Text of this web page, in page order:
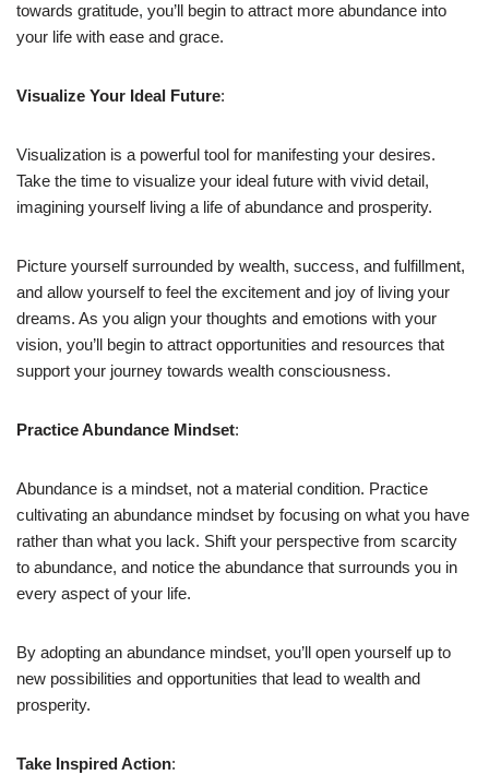
towards gratitude, you’ll begin to attract more abundance into
your life with ease and grace.
Visualize Your Ideal Future:
Visualization is a powerful tool for manifesting your desires.
Take the time to visualize your ideal future with vivid detail,
imagining yourself living a life of abundance and prosperity.
Picture yourself surrounded by wealth, success, and fulfillment,
and allow yourself to feel the excitement and joy of living your
dreams. As you align your thoughts and emotions with your
vision, you’ll begin to attract opportunities and resources that
support your journey towards wealth consciousness.
Practice Abundance Mindset:
Abundance is a mindset, not a material condition. Practice
cultivating an abundance mindset by focusing on what you have
rather than what you lack. Shift your perspective from scarcity
to abundance, and notice the abundance that surrounds you in
every aspect of your life.
By adopting an abundance mindset, you’ll open yourself up to
new possibilities and opportunities that lead to wealth and
prosperity.
Take Inspired Action: